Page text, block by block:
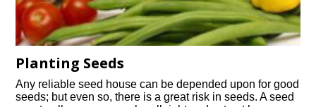
Planting Seeds
Any reliable seed house can be depended upon for good
seeds; but even so, there is a great risk in seeds. A seed